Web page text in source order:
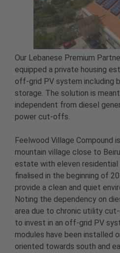
Our Lebanese Premium
equipped a private housing
off-grid PV system including
storage. The solution is
independent from diesel
power cut-offs.
Feelwood Village Compound
mountain village close to
estate with eleven residential
finalised in the beginning of
provide a clean and quiet
Noting the dependency on
area due to chronic utility
to invest in an off-grid PV
modules have been installed
oriented towards south and